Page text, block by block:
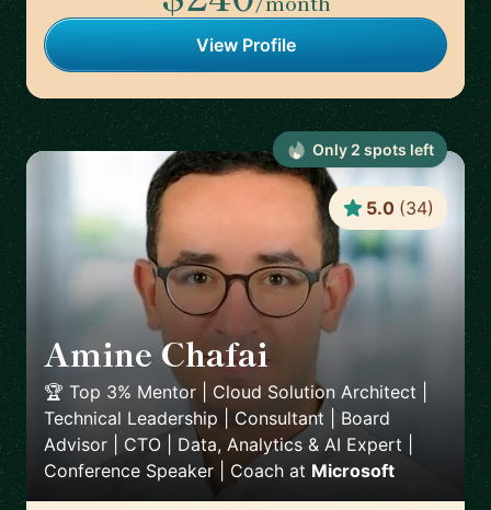
View Profile
Amine Chafai
🏆 Top 3% Mentor | Cloud Solution Architect |
Technical Leadership | Consultant | Board
Advisor | CTO | Data, Analytics & AI Expert |
Conference Speaker | Coach at Microsoft
5.0 (34)
Only 2 spots left